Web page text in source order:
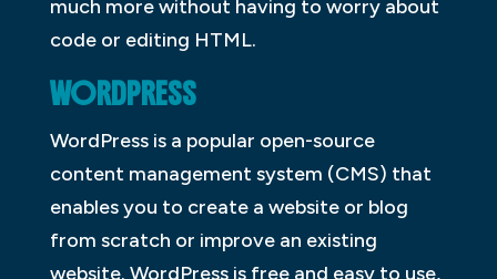
much more without having to worry about
code or editing HTML.
WORDPRESS
WordPress is a popular open-source
content management system (CMS) that
enables you to create a website or blog
from scratch or improve an existing
website. WordPress is free and easy to use,